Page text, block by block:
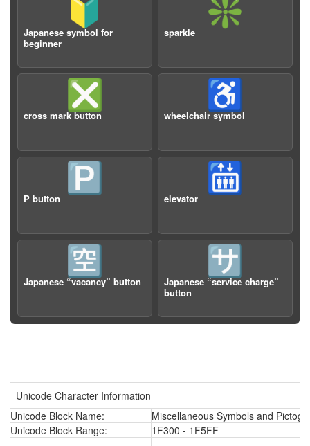
🔰
Japanese symbol for
beginner
❇️
sparkle
❎
cross mark button
♿️
wheelchair symbol
🅿️
P button
🛗
elevator
🈳
Japanese “vacancy” button
🈂️
Japanese “service charge”
button
Unicode Character Information
Unicode Block Name:
Miscellaneous Symbols and
Unicode Block Range:
1F300 - 1F5FF